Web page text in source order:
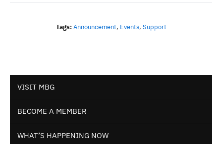
VISIT MBG
BECOME A MEMBER
WHAT’S HAPPENING NOW
Tags: Announcement, Events, Support